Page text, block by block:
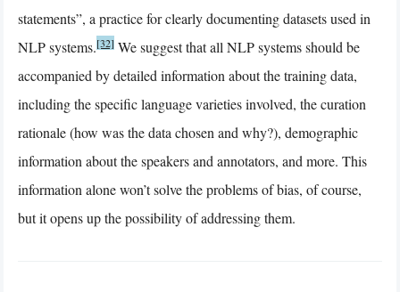
statements”, a practice for clearly documenting datasets used in
NLP systems.[32] We suggest that all NLP systems should be
accompanied by detailed information about the training data,
including the specific language varieties involved, the curation
rationale (how was the data chosen and why?), demographic
information about the speakers and annotators, and more. This
information alone won’t solve the problems of bias, of course,
but it opens up the possibility of addressing them.